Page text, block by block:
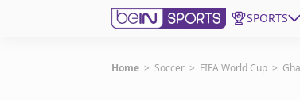
SPORTS
Get Bein
Home > Soccer > FIFA World Cup >